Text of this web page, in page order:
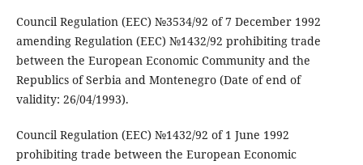
Council Regulation (EEC) №3534/92 of 7 December 1992
amending Regulation (EEC) №1432/92 prohibiting trade
between the European Economic Community and the
Republics of Serbia and Montenegro (Date of end of
validity: 26/04/1993).
Council Regulation (EEC) №1432/92 of 1 June 1992
prohibiting trade between the European Economic